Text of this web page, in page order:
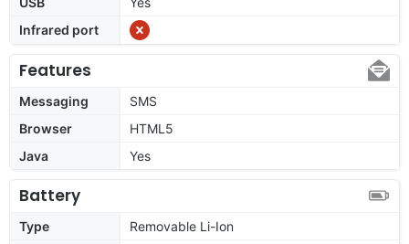
Infrared port
Features
Messaging
SMS
Browser
HTML5
Java
Yes
Battery
Type
Removable Li-Ion